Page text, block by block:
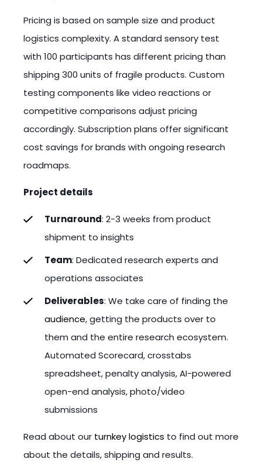
Pricing is based on sample size and product
logistics complexity. A standard sensory test
with 100 participants has different pricing than
shipping 300 units of fragile products. Custom
testing components like video reactions or
competitive comparisons adjust pricing
accordingly. Subscription plans offer significant
cost savings for brands with ongoing research
roadmaps.
Project details
Turnaround: 2-3 weeks from product
shipment to insights
Team: Dedicated research experts and
operations associates
Deliverables: We take care of finding the
audience, getting the products over to
them and the entire research ecosystem.
Automated Scorecard, crosstabs
spreadsheet, penalty analysis, AI-powered
open-end analysis, photo/video
submissions
Read about our turnkey logistics to find out more
about the details, shipping and results.